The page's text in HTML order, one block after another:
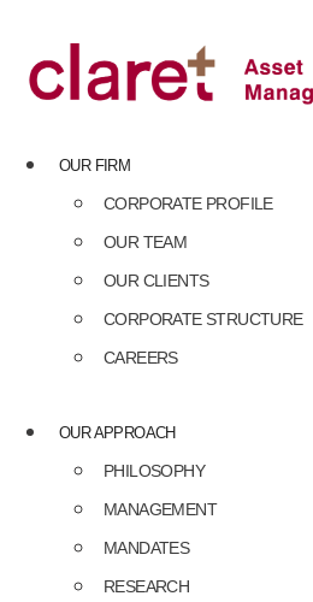
content
OUR FIRM
CORPORATE PROFILE
OUR TEAM
OUR CLIENTS
CORPORATE STRUCTURE
CAREERS
OUR APPROACH
PHILOSOPHY
MANAGEMENT
MANDATES
RESEARCH